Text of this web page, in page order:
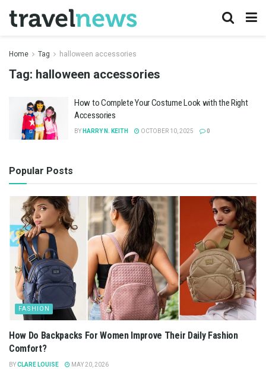
Home Tag halloween accessories
Tag: halloween accessories
How to Complete Your Costume Look with the Right
Accessories
BY HARRY N. KEITH OCTOBER 10, 2025 0
Popular Posts
FASHION
How Do Backpacks For Women Improve Their Daily Fashion
Comfort?
BYCLARE LOUISE MAY 20, 2026